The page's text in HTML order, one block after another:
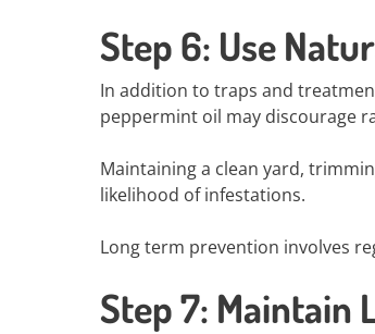
Step 6: Use
In addition to traps and
peppermint oil may discourage
Maintaining a clean yard,
likelihood of infestations.
Long term prevention involves
Step 7: Maintain